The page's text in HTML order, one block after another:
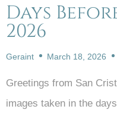
Days
2026
Geraint March 18, 2026
Greetings from San
images taken in the